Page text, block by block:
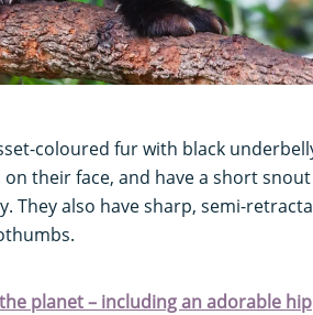
coloured fur with black
their face, and have a short
They also have sharp, semi-
planet – including an adorable